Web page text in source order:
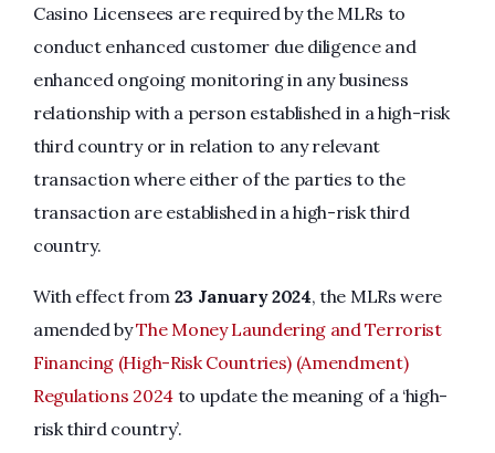
Casino Licensees are required by the MLRs to
conduct enhanced customer due diligence and
enhanced ongoing monitoring in any business
relationship with a person established in a high-risk
third country or in relation to any relevant
transaction where either of the parties to the
transaction are established in a high-risk third
country.
With effect from 23 January 2024, the MLRs were
amended byThe Money Laundering and Terrorist
Financing (High-Risk Countries) (Amendment)
Regulations 2024to update the meaning of a ‘high-
risk third country’.